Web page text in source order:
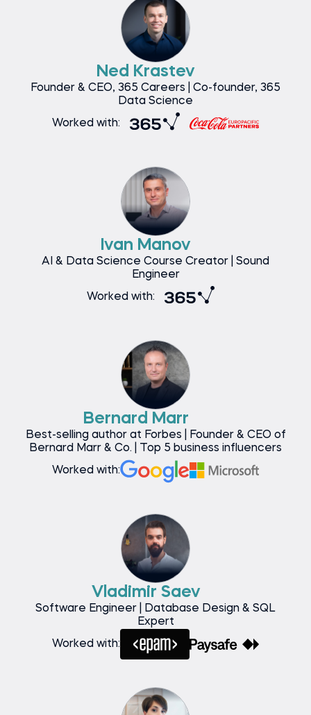
Ned Krastev
Founder & CEO, 365 Careers | Co-founder, 365
Data Science
Worked with:
Ivan Manov
AI & Data Science Course Creator | Sound
Engineer
Worked with:
Bernard Marr
Best-selling author at Forbes | Founder & CEO of
Bernard Marr & Co. | Top 5 business influencers
Worked with:
Vladimir Saev
Software Engineer | Database Design & SQL
Expert
Worked with: